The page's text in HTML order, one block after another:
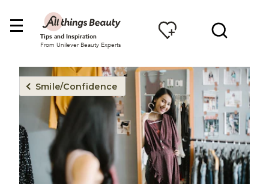
Tips and Inspiration
From Unilever Beauty Experts
Smile/Confidence